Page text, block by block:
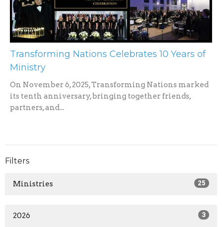
Transforming Nations Celebrates 10 Years of
Ministry
On November 6, 2025, Transforming Nations marked
its tenth anniversary, bringing together friends,
partners, and...
Filters
Ministries 25
2026 3